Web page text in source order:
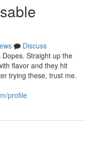
Discuss
Dopes. Straight up the
flavor and they hit
trying these, trust me.
profile